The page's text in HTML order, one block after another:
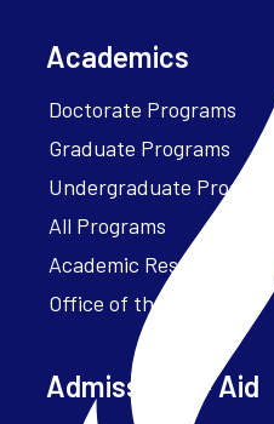
Academics
Doctorate Programs
Graduate Programs
Undergraduate Programs
All Programs
Academic Resources
Office of the President
Admissions + Aid